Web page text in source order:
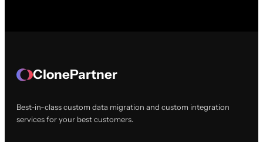
ClonePartner
Best-in-class custom data migration and custom integration
services for your best customers.